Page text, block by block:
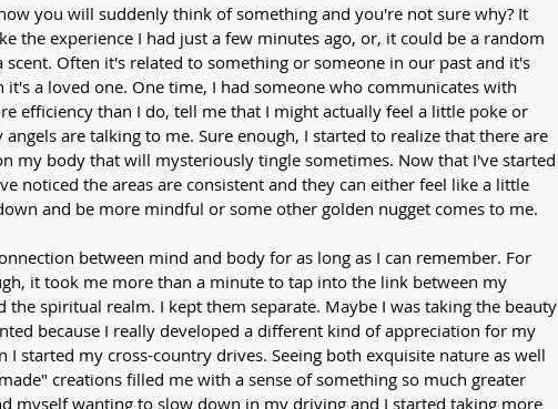
you will suddenly think of something and you're not sure why? It
the experience I had just a few minutes ago, or, it could be a random
scent. Often it's related to something or someone in our past and it's
it's a loved one. One time, I had someone who communicates with
efficiency than I do, tell me that I might actually feel a little poke or
are talking to me. Sure enough, I started to realize that there are
my body that will mysteriously tingle sometimes. Now that I've started
noticed the areas are consistent and they can either feel like a little
and be more mindful or some other golden nugget comes to me.
between mind and body for as long as I can remember. For
it took me more than a minute to tap into the link between my
the spiritual realm. I kept them separate. Maybe I was taking the beauty
because I really developed a different kind of appreciation for my
I started my cross-country drives. Seeing both exquisite nature as well
creations filled me with a sense of something so much greater
myself wanting to slow down in my driving and I started taking more